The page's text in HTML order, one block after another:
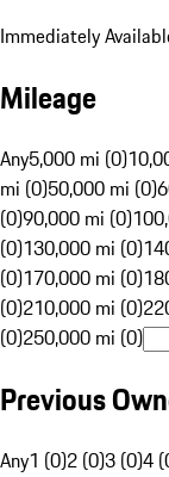
Immediately
Mileage
Any5,000 mi (0)
mi (0)50,000 mi (0)
(0)90,000 mi (0)
(0)130,000 mi (0)
(0)170,000 mi (0)
(0)210,000 mi (0)
(0)250,000 mi (0)
Previous
Any1 (0)2 (0)3 (0)4